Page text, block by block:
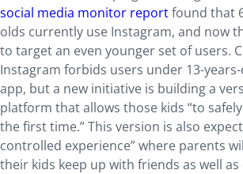
social media monitor reportfound that
olds currently use Instagram, and now
to target an even younger set of users.
Instagram forbids users under 13-
app, but a new initiative is building a
platform that allows those kids “to
the first time.” This version is also
controlled experience” where parents
their kids keep up with friends as well